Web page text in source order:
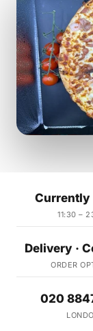
Currently
11:30 –
Delivery ·
ORDER
020